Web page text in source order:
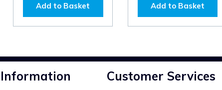
Add to Basket Add to Basket
Information Customer Services